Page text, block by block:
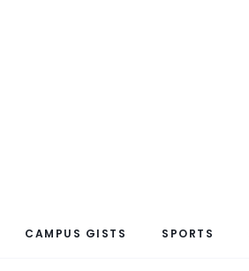
CAMPUS GISTS SPORTS